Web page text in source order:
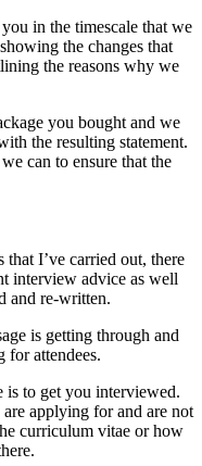
in the timescale that we
the changes that
the reasons why we
you bought and we
the resulting statement.
can to ensure that the
I’ve carried out, there
interview advice as well
and re-written.
is getting through and
for attendees.
is to get you interviewed.
applying for and are not
curriculum vitae or how